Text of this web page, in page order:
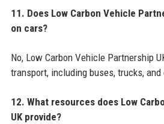
11. Does Low Carbon Vehicle
on cars?
No, Low Carbon Vehicle Partnership
transport, including buses, trucks,
12. What resources does Low
UK provide?